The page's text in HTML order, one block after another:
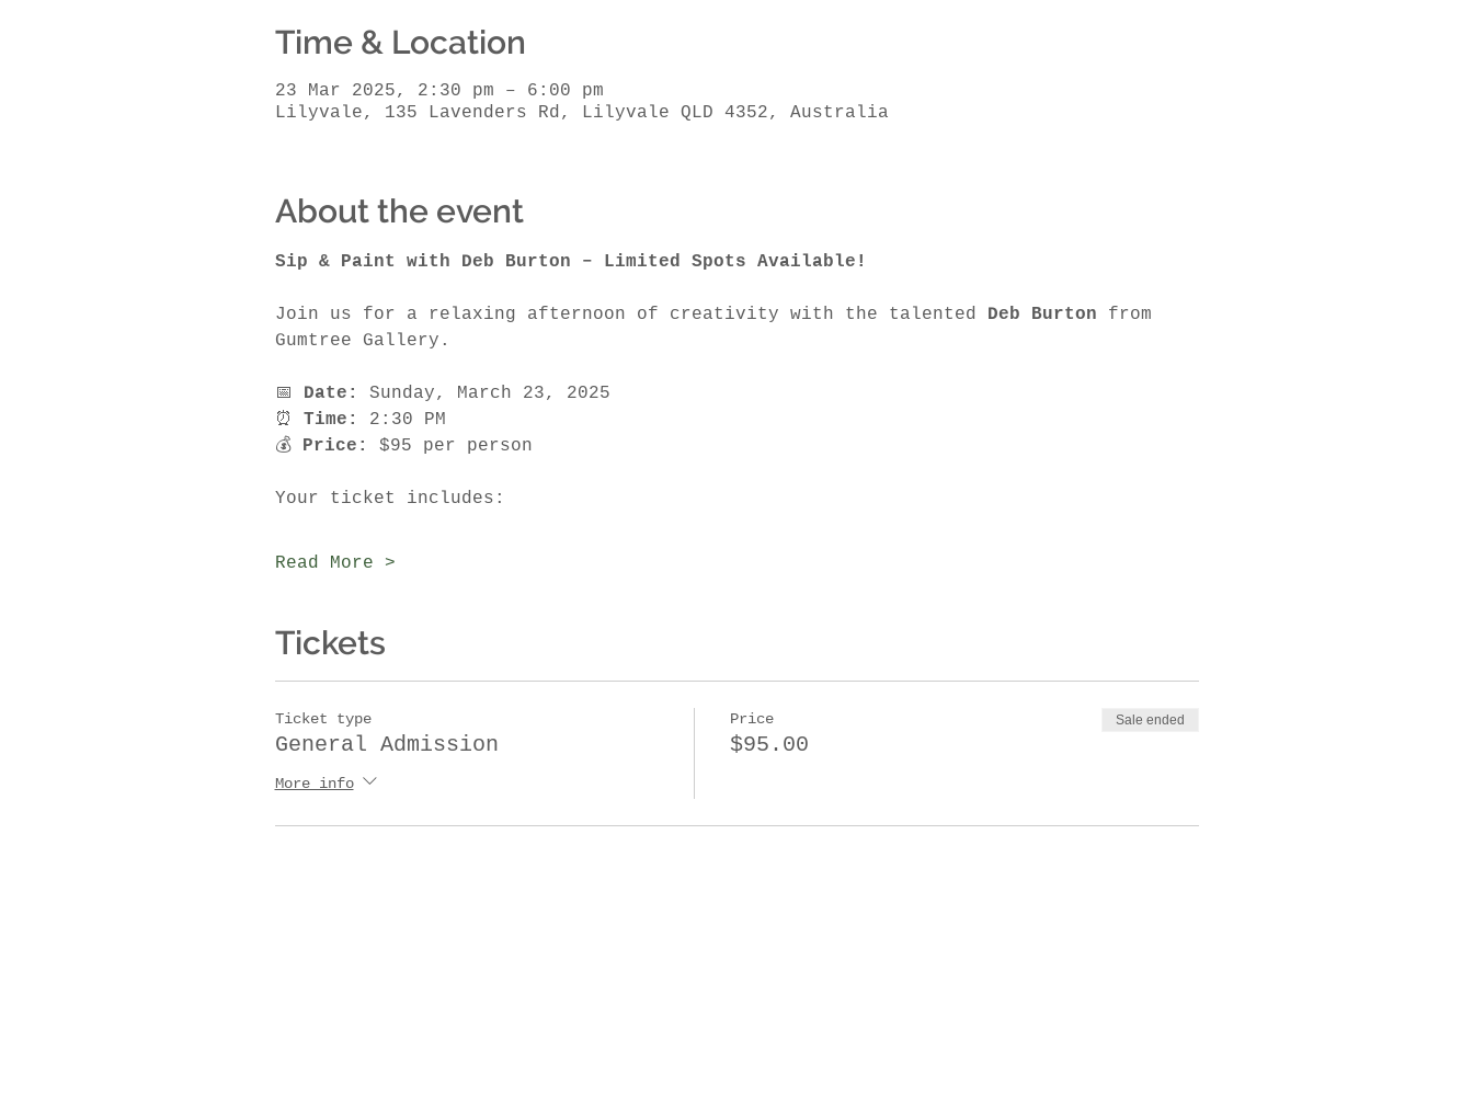
Time & Location
23 Mar 2025, 2:30 pm – 6:00 pm
Lilyvale, 135 Lavenders Rd, Lilyvale QLD 4352, Australia
About the event
Sip & Paint with Deb Burton – Limited Spots Available!
Join us for a relaxing afternoon of creativity with the talented Deb Burton from
Gumtree Gallery.
📅 Date:
Sunday, March 23, 2025
⏰ Time:
2:30 PM
💰 Price: $95 per person
Your ticket includes:
Read More >
Tickets
Ticket type
General Admission
More info
Price
$95.00
Sale ended